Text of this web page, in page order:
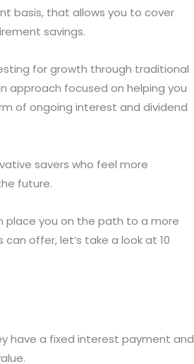
basis, that allows you to cover
savings.
for growth through traditional
approach focused on helping you
of ongoing interest and dividend
savers who feel more
future.
place you on the path to a more
offer, let’s take a look at 10
have a fixed interest payment and